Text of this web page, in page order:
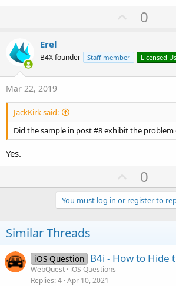
U
p
o
t
0
Erel
B4X founder Staff member Licensed
Mar 22, 2019
JackKirk said:
Did the sample in post #8 exhibit the problem
Yes.
U
p
v
o
e
0
You must log in or register to
Similar Threads
iOS Question B4i - How to Hide
WebQuest iOS Questions
Replies 4 Apr 10, 2021